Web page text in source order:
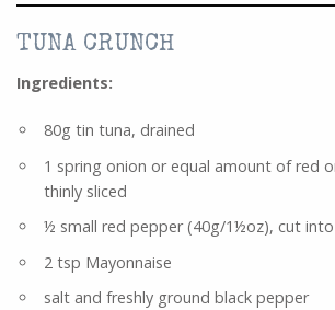
TUNA CRUNCH
Ingredients:
80g tin tuna, drained
1 spring onion or equal amount of red
thinly sliced
½ small red pepper (40g/1½oz), cut into
2 tsp Mayonnaise
salt and freshly ground black pepper